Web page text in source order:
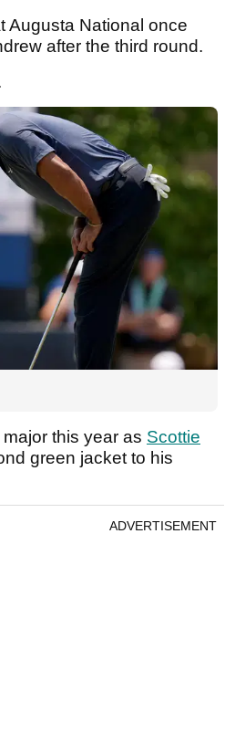
Augusta National once
after the third round.
this year as Scottie
green jacket to his
ADVERTISEMENT